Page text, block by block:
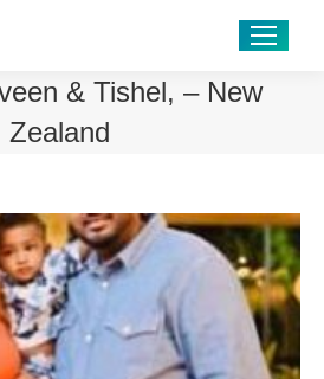
& Tishel, – New
Zealand